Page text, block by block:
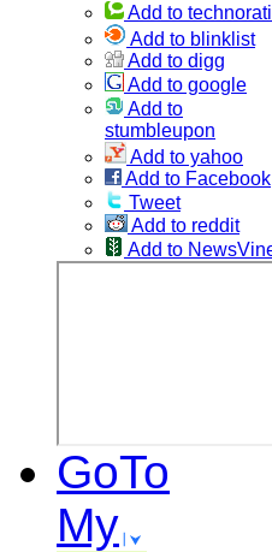
Add to technorati
Add to blinklist
Add to digg
Add to google
Add to
stumbleupon
Add to yahoo
Add to Facebook
Tweet
Add to reddit
Add to
GoTo
My